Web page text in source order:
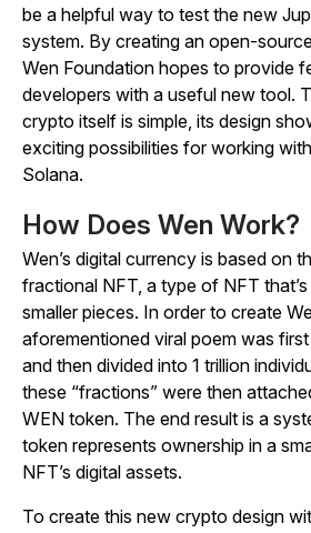
be a helpful way to test the new
system. By creating an open-
Wen Foundation hopes to provide
developers with a useful new tool.
crypto itself is simple, its design
exciting possibilities for working
Solana.
How Does Wen Work?
Wen’s digital currency is based on
fractional NFT, a type of NFT
smaller pieces. In order to create
aforementioned viral poem was
and then divided into 1 trillion
these “fractions” were then
WEN token. The end result is a
token represents ownership in a
NFT’s digital assets.
To create this new crypto design